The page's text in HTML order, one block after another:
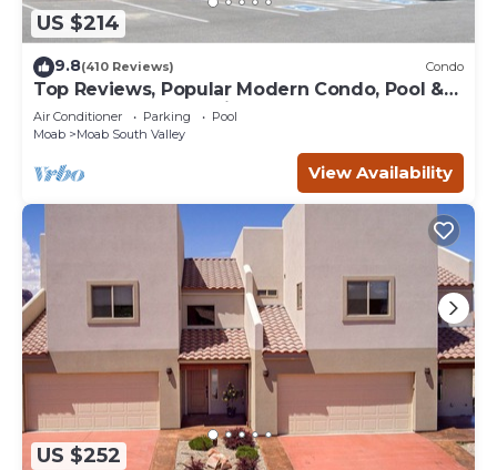
US $214
9.8(410 Reviews) Condo
Top Reviews, Popular Modern Condo, Pool &
Hot tub, Great Value in Moab
Air Conditioner Parking
Pool
Moab
Moab South Valley
View Availability
US $252